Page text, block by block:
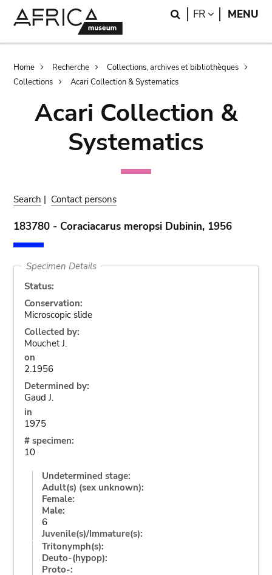
Search
FR LANGUAGE
MENU
Breadcrumb
Home Recherche
Collections, archives et bibliothèques
Collections
Acari Collection & Systematics
Acari Collection &
Systematics
Search | Contact persons
183780 - Coraciacarus meropsi Dubinin, 1956
Specimen Details
Status:
Conservation:
Microscopic slide
Collected by:
Mouchet J.
on
2.1956
Determined by:
Gaud J.
in
1975
# specimen:
10
Undetermined stage:
Adult(s) (sex unknown):
Female:
Male:
6
Juvenile(s)/Immature(s):
Tritonymph(s):
Deuto-(hypop):
Proto-: